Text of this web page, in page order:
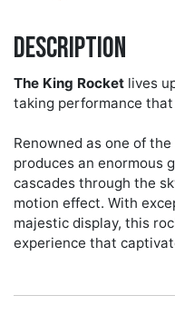
Description
The King Rocket lives
taking performance
Renowned as one of
produces an enormous
cascades through the
motion effect. With
majestic display, this
experience that